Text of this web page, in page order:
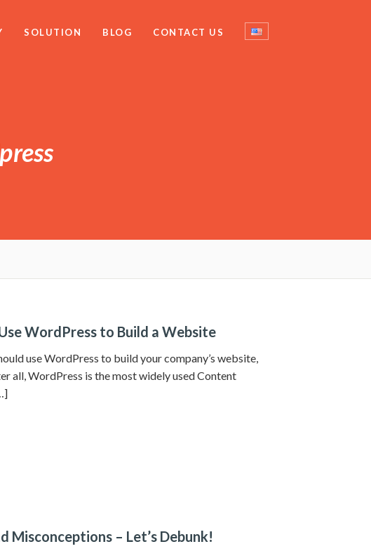
SOLUTION BLOG CONTACT US
WordPress to Build a Website
use WordPress to build your company’s website,
all, WordPress is the most widely used Content
Misconceptions – Let’s Debunk!